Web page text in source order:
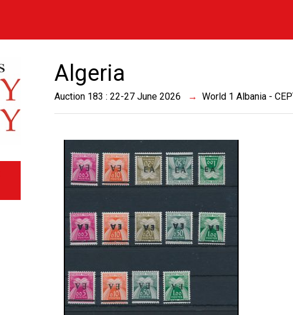
Algeria
Auction 183 : 22-27 June 2026 World 1 Albania -